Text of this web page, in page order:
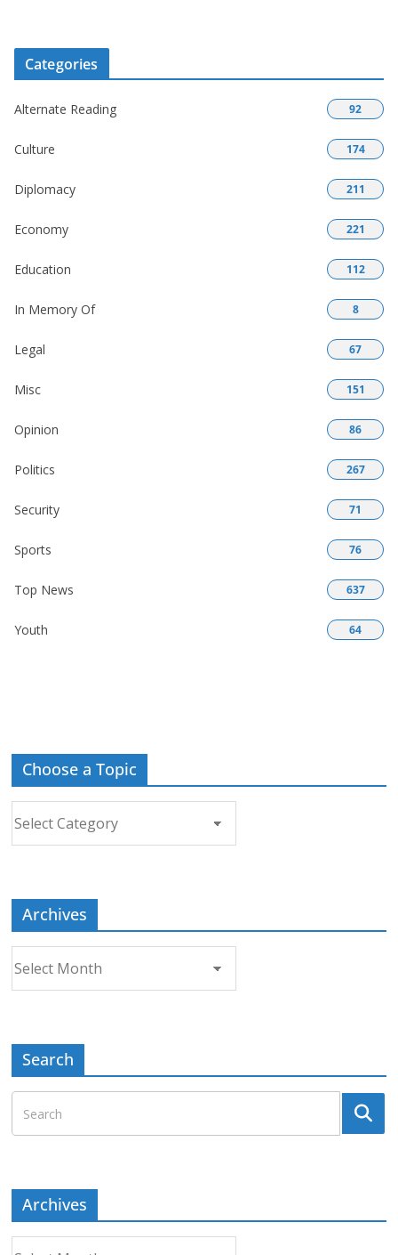
Categories
Alternate Reading 92
Culture 174
Diplomacy 211
Economy 221
Education 112
In Memory Of 8
Legal 67
Misc 151
Opinion 86
Politics 267
Security 71
Sports 76
Top News 637
Youth 64
Choose a Topic
Archives
Search
Archives